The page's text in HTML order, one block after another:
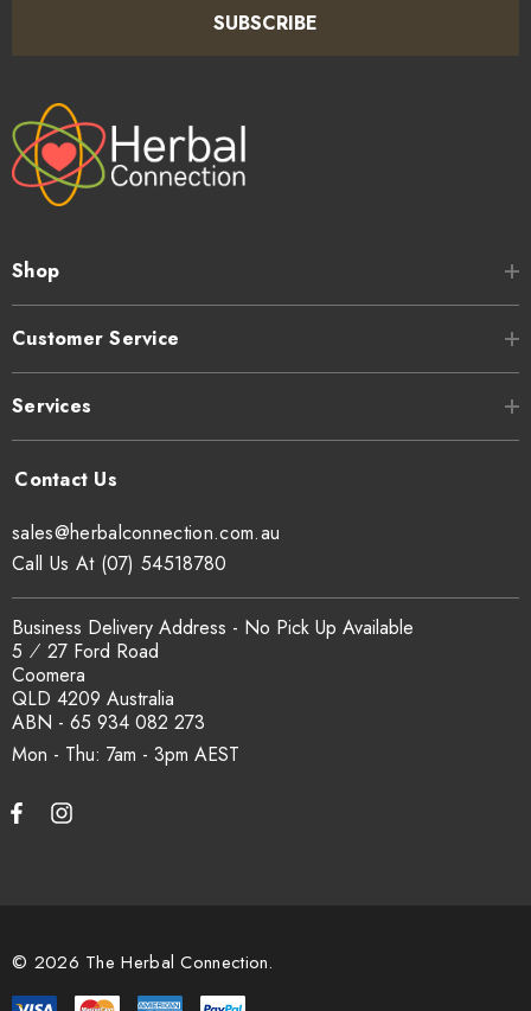
SUBSCRIBE
Shop
Customer Service
Services
Mon - Thu: 7am - 3pm
sales@herbalconnection.com.au
Business Delivery Address - No Pick Up Available
5 ⁄ 27 Ford Road
Coomera
QLD 4209 Australia
ABN - 65 934 082 273
Call Us At (07) 54518780
© 2026 The Herbal Connection.